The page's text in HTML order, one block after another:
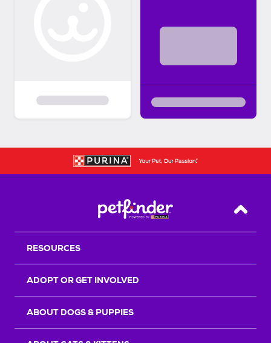
Back
RESOURCES
ADOPT OR GET INVOLVED
ABOUT DOGS & PUPPIES